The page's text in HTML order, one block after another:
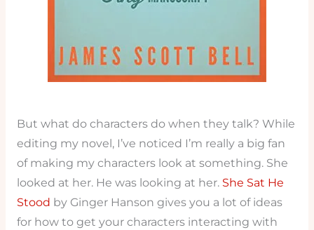
But what do characters do when they talk? While
editing my novel, I’ve noticed I’m really a big fan
of making my characters look at something. She
looked at her. He was looking at her. She Sat He
Stood by Ginger Hanson gives you a lot of ideas
for how to get your characters interacting with